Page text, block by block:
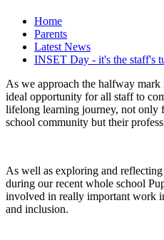
Home
Parents
Latest News
INSET Day - it's the staff's
As we approach the halfway mark
ideal opportunity for all staff to
lifelong learning journey, not only
school community but their
As well as exploring and
during our recent whole school
involved in really important work
and inclusion.